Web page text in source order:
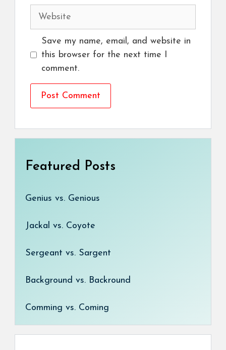
Website
Save my name, email, and website in
this browser for the next time I
comment.
Featured Posts
Genius vs. Genious
Jackal vs. Coyote
Sergeant vs. Sargent
Background vs. Backround
Comming vs. Coming